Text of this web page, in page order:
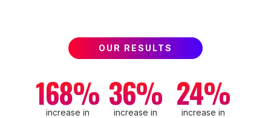
OUR RESULTS
168%
increase in
36%
increase in
24%
increase in